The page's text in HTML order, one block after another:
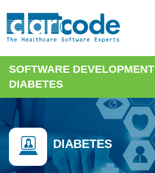
SOFTWARE DEVELOPMENT
DIABETES
DIABETES